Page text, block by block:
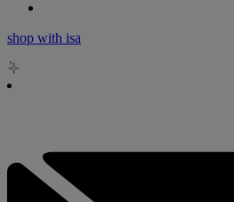
shop with isa